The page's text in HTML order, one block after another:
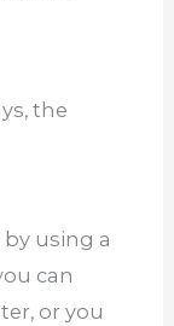
the
using a
can
or you